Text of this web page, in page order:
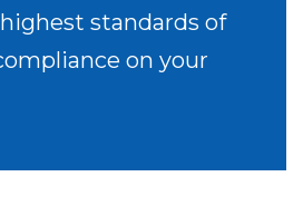
standards of
on your